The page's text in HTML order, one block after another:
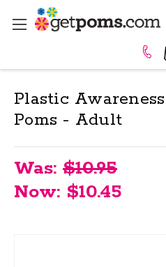
Plastic
Poms - Adult
Was: $10.95
Now: $10.45